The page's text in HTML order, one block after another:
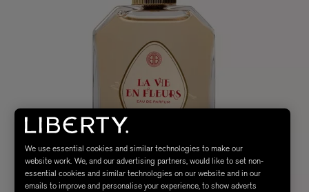
We use essential cookies and similar technologies to make our
website work. We, and our advertising partners, would like to set non-
essential cookies and similar technologies on our website and in our
emails to improve and personalise your experience, to show adverts